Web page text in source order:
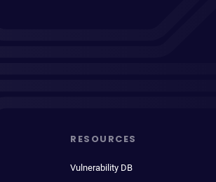
RESOURCES
Vulnerability DB